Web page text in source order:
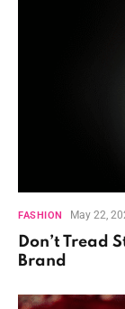
FASHION May 22,
Don’t Tread
Brand